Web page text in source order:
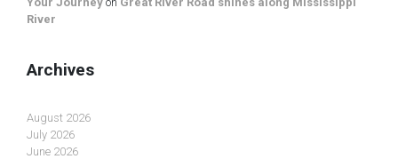
River
Archives
August 2026
July 2026
June 2026